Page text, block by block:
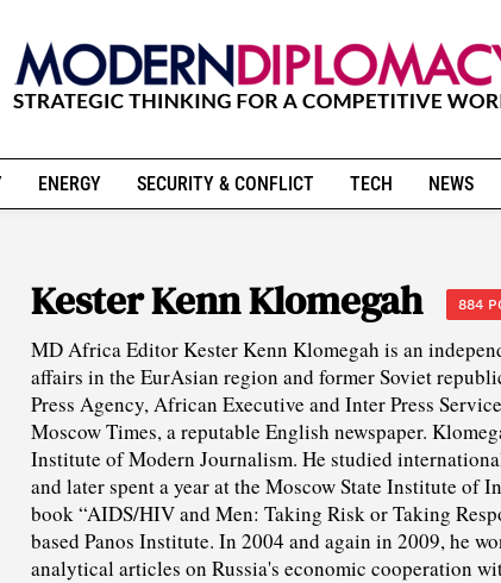
ENERGY SECURITY & CONFLICT TECH NEWS
Kester Kenn Klomegah 884
MD Africa Editor Kester Kenn Klomegah is an
affairs in the EurAsian region and former Soviet
Press Agency, African Executive and Inter Press
Moscow Times, a reputable English newspaper.
Institute of Modern Journalism. He studied
and later spent a year at the Moscow State Institute of
book “AIDS/HIV and Men: Taking Risk or Taking
based Panos Institute. In 2004 and again in 2009, he
analytical articles on Russia's economic cooperation